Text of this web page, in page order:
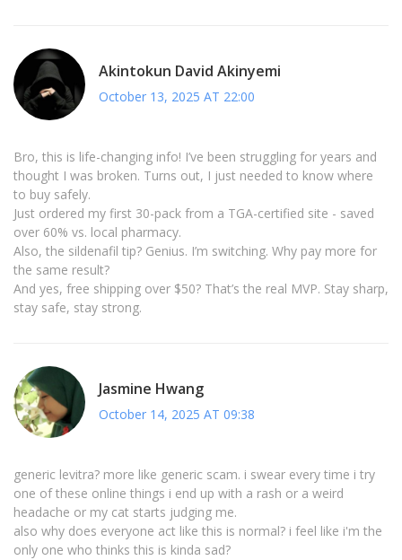
Akintokun David Akinyemi
October 13, 2025 AT 22:00
Bro, this is life-changing info! I’ve been struggling for years and
thought I was broken. Turns out, I just needed to know where
to buy safely.
Just ordered my first 30-pack from a TGA-certified site - saved
over 60% vs. local pharmacy.
Also, the sildenafil tip? Genius. I’m switching. Why pay more for
the same result?
And yes, free shipping over $50? That’s the real MVP. Stay sharp,
stay safe, stay strong.
Jasmine Hwang
October 14, 2025 AT 09:38
generic levitra? more like generic scam. i swear every time i try
one of these online things i end up with a rash or a weird
headache or my cat starts judging me.
also why does everyone act like this is normal? i feel like i'm the
only one who thinks this is kinda sad?